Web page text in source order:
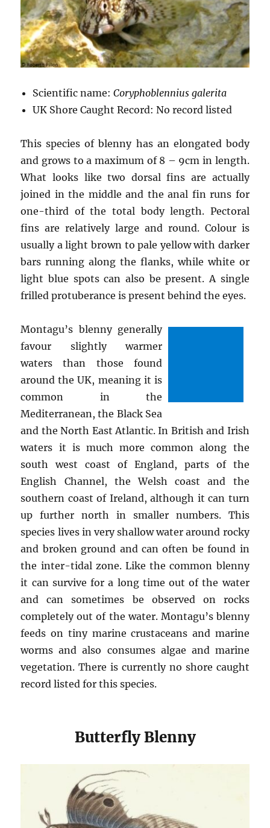
Scientific name:Coryphoblennius galerita
UK Shore Caught Record: No record listed
This species of blenny has an elongated body
and grows to a maximum of 8 – 9cm in length.
What looks like two dorsal fins are actually
joined in the middle and the anal fin runs for
one-third of the total body length. Pectoral
fins are relatively large and round. Colour is
usually a light brown to pale yellow with darker
bars running along the flanks, while white or
light blue spots can also be present. A single
frilled protuberance is present behind the eyes.
Montagu’s blenny generally
favour slightly warmer
waters than those found
around the UK, meaning it is
common in the
Mediterranean, the Black Sea
and the North East Atlantic. In British and Irish
waters it is much more common along the
south west coast of England, parts of the
English Channel, the Welsh coast and the
southern coast of Ireland, although it can turn
up further north in smaller numbers. This
species lives in very shallow water around rocky
and broken ground and can often be found in
the inter-tidal zone. Like the common blenny
it can survive for a long time out of the water
and can sometimes be observed on rocks
completely out of the water. Montagu’s blenny
feeds on tiny marine crustaceans and marine
worms and also consumes algae and marine
vegetation. There is currently no shore caught
record listed for this species.
Butterfly Blenny